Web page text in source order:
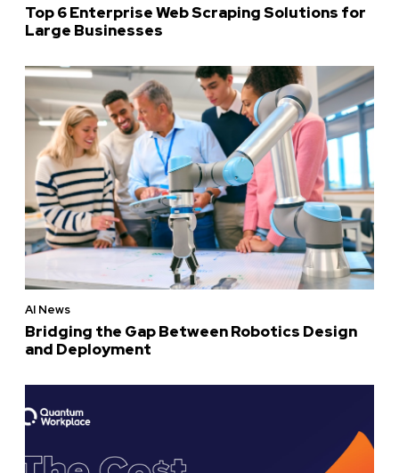
Top 6 Enterprise Web Scraping Solutions for
Large Businesses
AI News
Bridging the Gap Between Robotics Design
and Deployment